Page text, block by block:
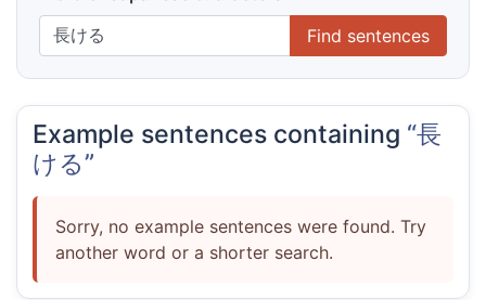
Find sentences
Example sentences containing “長
ける”
Sorry, no example sentences were found. Try
another word or a shorter search.